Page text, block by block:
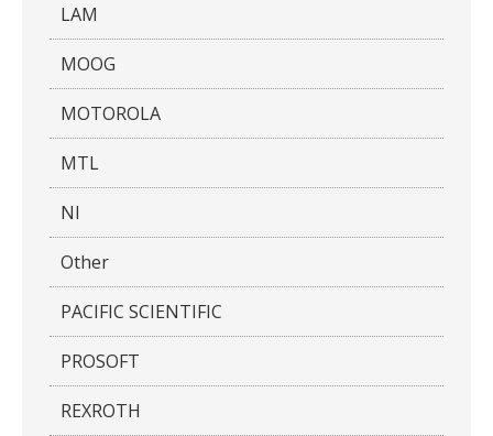
LAM
MOOG
MOTOROLA
MTL
NI
Other
PACIFIC SCIENTIFIC
PROSOFT
REXROTH